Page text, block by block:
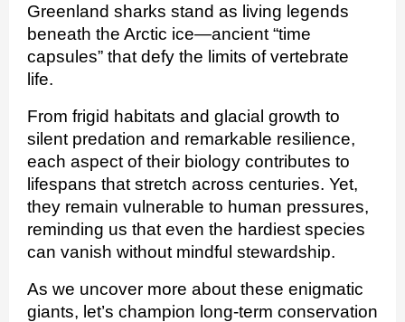
Greenland sharks stand as living legends
beneath the Arctic ice—ancient “time
capsules” that defy the limits of vertebrate
life.
From frigid habitats and glacial growth to
silent predation and remarkable resilience,
each aspect of their biology contributes to
lifespans that stretch across centuries. Yet,
they remain vulnerable to human pressures,
reminding us that even the hardiest species
can vanish without mindful stewardship.
As we uncover more about these enigmatic
giants, let’s champion long‑term conservation